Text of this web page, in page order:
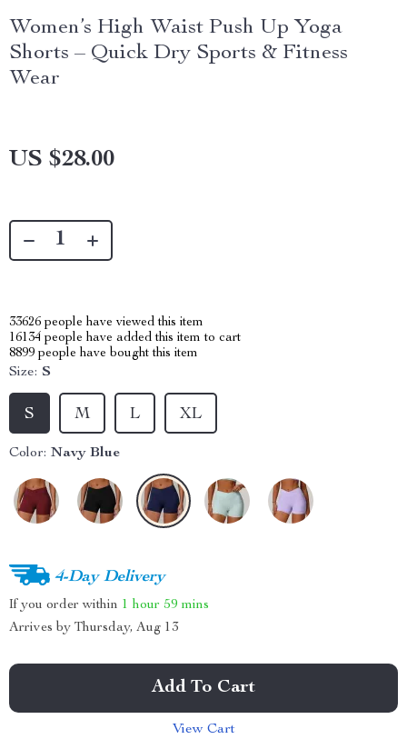
Women’s High Waist Push Up Yoga
Shorts – Quick Dry Sports & Fitness
Wear
US $28.00
33626 people have viewed this item
16134 people have added this item to cart
8899 people have bought this item
Size: S
S M L XL
Color: Navy Blue
4-Day Delivery
If you order within 1 hour 59 mins
Arrives by Thursday, Aug 13
Add To Cart
View Cart